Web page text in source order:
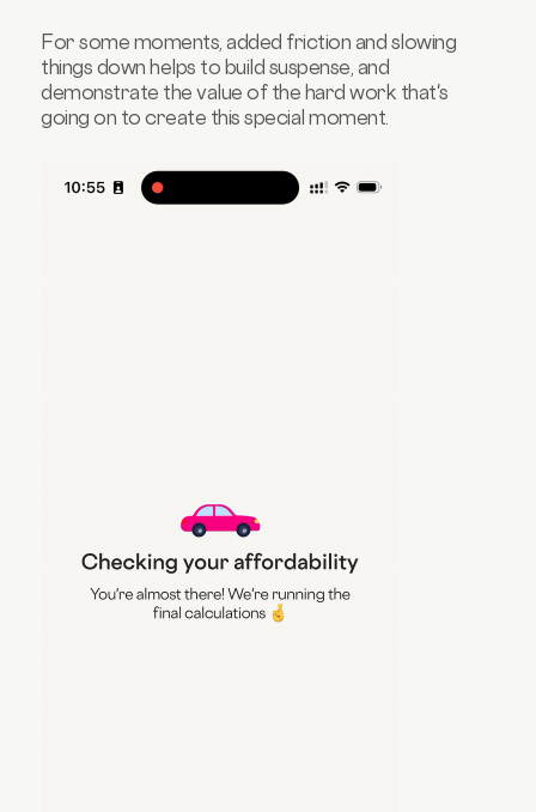
For some moments, added friction and slowing
things down helps to build suspense, and
demonstrate the value of the hard work that's
going on to create this special moment.